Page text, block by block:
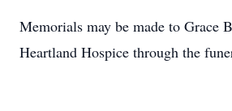
Memorials may be made to Grace
Heartland Hospice through the